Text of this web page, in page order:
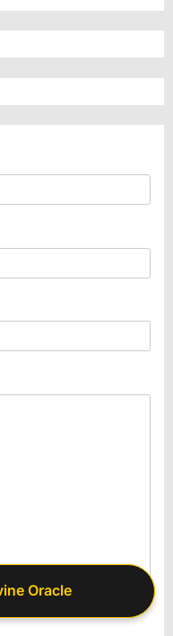
Oracle
Oracle